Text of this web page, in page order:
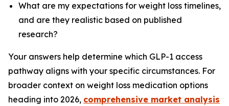
What are my expectations for weight loss timelines,
and are they realistic based on published
research?
Your answers help determine which GLP-1 access
pathway aligns with your specific circumstances. For
broader context on weight loss medication options
heading into 2026, comprehensive market analysis